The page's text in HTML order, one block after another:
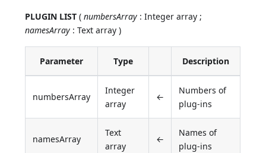
PLUGIN LIST (numbersArray : Integer array ;
namesArray : Text array )
Parameter Type Description
numbersArray
Integer
array
←
Numbers of
plug-ins
namesArray
Text
array
←
Names of
plug-ins